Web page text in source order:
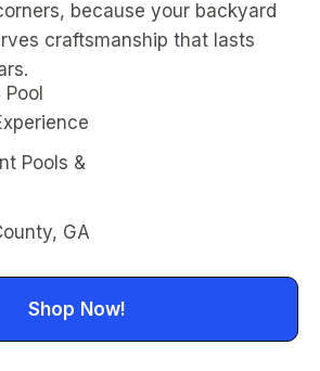
because your backyard
craftsmanship that lasts
Shop Now!
Pools &
GA